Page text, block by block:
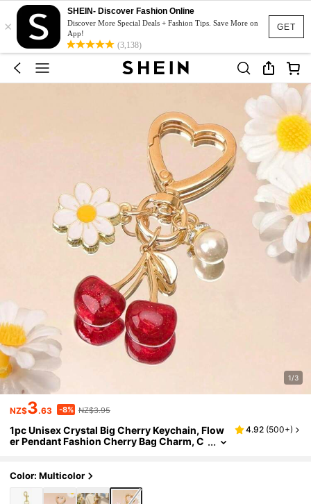
GET
×
SHEIN- Discover Fashion Online
Discover More Special Deals + Fashion Tips. Save More on
App!
(3,138)
1/3
NZ$3.63 -8% NZ$3.95
1pc Unisex Crystal Big Cherry Keychain, Flow
er Pendant Fashion Cherry Bag Charm, C
4.92 (500+)
Color: Multicolor